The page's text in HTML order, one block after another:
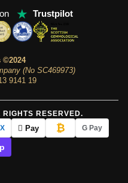
on ★ Trustpilot
©2024
(No SC469973)
9141 19
RESERVED.
 Pay ₿ G Pay